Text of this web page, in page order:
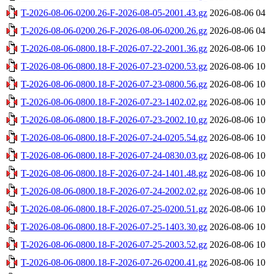
T-2026-08-06-0200.26-F-2026-08-05-2001.43.gz 2026-08-06
T-2026-08-06-0200.26-F-2026-08-06-0200.26.gz 2026-08-06
T-2026-08-06-0800.18-F-2026-07-22-2001.36.gz 2026-08-06
T-2026-08-06-0800.18-F-2026-07-23-0200.53.gz 2026-08-06
T-2026-08-06-0800.18-F-2026-07-23-0800.56.gz 2026-08-06
T-2026-08-06-0800.18-F-2026-07-23-1402.02.gz 2026-08-06
T-2026-08-06-0800.18-F-2026-07-23-2002.10.gz 2026-08-06
T-2026-08-06-0800.18-F-2026-07-24-0205.54.gz 2026-08-06
T-2026-08-06-0800.18-F-2026-07-24-0830.03.gz 2026-08-06
T-2026-08-06-0800.18-F-2026-07-24-1401.48.gz 2026-08-06
T-2026-08-06-0800.18-F-2026-07-24-2002.02.gz 2026-08-06
T-2026-08-06-0800.18-F-2026-07-25-0200.51.gz 2026-08-06
T-2026-08-06-0800.18-F-2026-07-25-1403.30.gz 2026-08-06
T-2026-08-06-0800.18-F-2026-07-25-2003.52.gz 2026-08-06
T-2026-08-06-0800.18-F-2026-07-26-0200.41.gz 2026-08-06